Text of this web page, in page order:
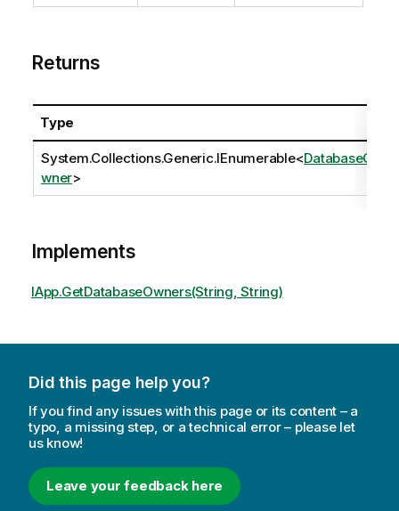
Returns
Type
System.Collections.Generic.IEnumerable<DatabaseO
wner>
Implements
IApp.GetDatabaseOwners(String, String)
Did this page help you?
If you find any issues with this page or its content – a
typo, a missing step, or a technical error – please let
us know!
Leave your feedback here